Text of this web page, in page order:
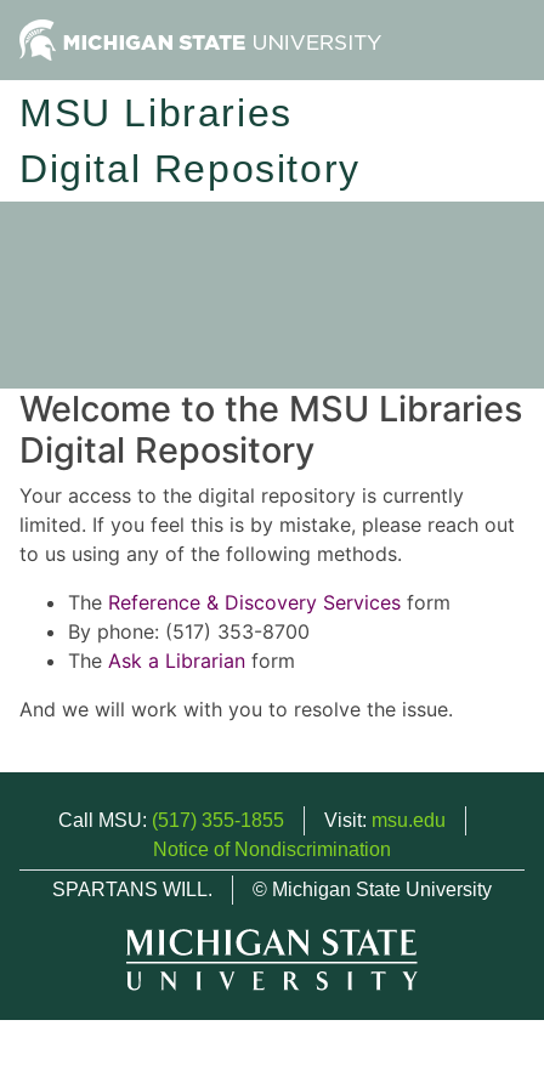
MSU Libraries
Digital Repository
Welcome to the MSU Libraries
Digital Repository
Your access to the digital repository is currently
limited. If you feel this is by mistake, please reach out
to us using any of the following methods.
The Reference & Discovery Services form
By phone: (517) 353-8700
The Ask a Librarian form
And we will work with you to resolve the issue.
Call MSU: (517) 355-1855 Visit: msu.edu
Notice of Nondiscrimination
SPARTANS WILL.
© Michigan State University